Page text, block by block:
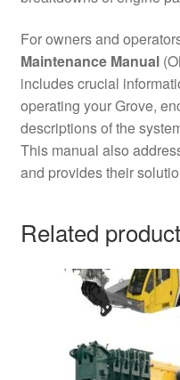
For owners and
Maintenance Manual
includes crucial
operating your Grove,
descriptions of the
This manual also
and provides their
Related